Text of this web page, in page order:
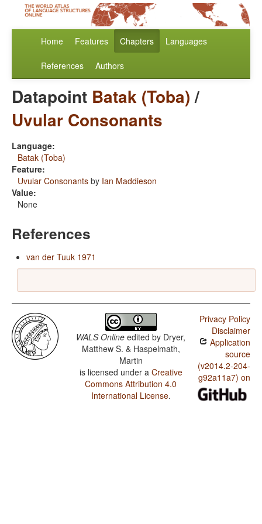
Home Features Chapters Languages
References Authors
Datapoint Batak (Toba)/
Uvular Consonants
Language:
Batak (Toba)
Feature:
Uvular Consonants by Ian Maddieson
Value:
None
References
van der Tuuk 1971
WALS Online edited by Dryer,
Matthew S. & Haspelmath,
Martin
is licensed under a Creative
Commons Attribution 4.0
International License.
Privacy Policy
Disclaimer
Application
source
(v2014.2-204-
g92a11a7) on